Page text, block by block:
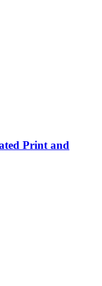
Print and